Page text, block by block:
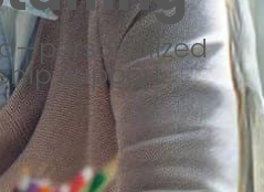
support.